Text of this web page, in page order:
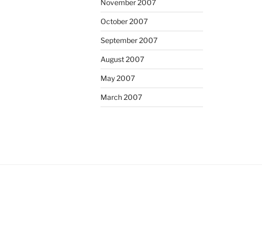
November 2007
October 2007
September 2007
August 2007
May 2007
March 2007